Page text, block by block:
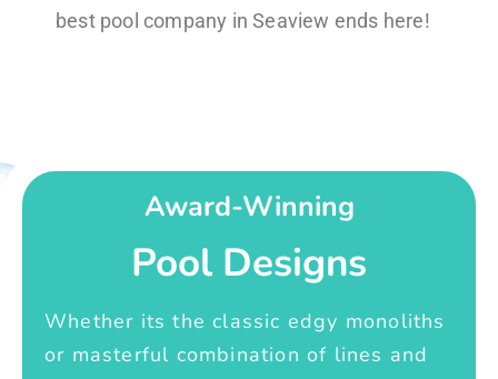
best pool company in Seaview ends here!
Award-Winning
Pool Designs
Whether its the classic edgy monoliths
or masterful combination of lines and